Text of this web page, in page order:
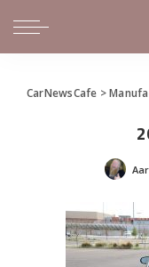
CarNewsCafe >